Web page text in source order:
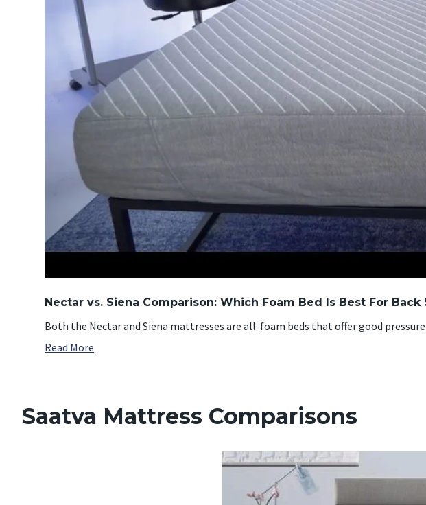
Nectar vs. Siena Comparison: Which Foam Bed Is Best For Back
Both the Nectar and Siena mattresses are all-foam beds that offer good
Read More
Saatva Mattress Comparisons